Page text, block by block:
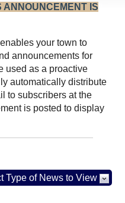
ANNOUNCEMENT IS
your town to
announcements for
used as a proactive
automatically distribute
to subscribers at the
is posted to display
Type of News to View